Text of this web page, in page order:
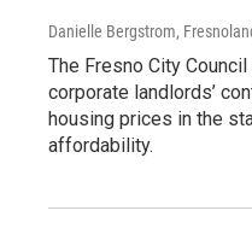
Danielle Bergstrom,
The Fresno City
corporate landlords’
housing prices in the
affordability.